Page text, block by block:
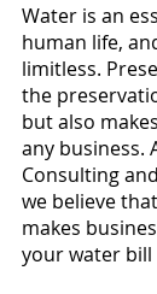
Water is an
human life,
limitless.
the
but also
any business.
Consulting
we believe
makes
your water bill